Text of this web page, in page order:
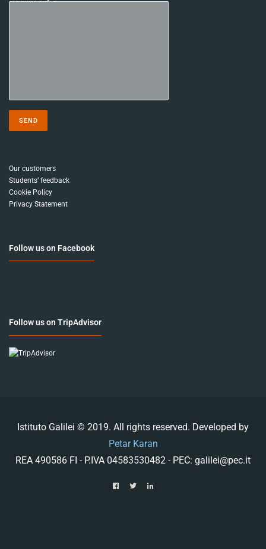
Our customers
Students’ feedback
Cookie Policy
Privacy Statement
Follow us on Facebook
Follow us on TripAdvisor
Istituto Galilei © 2019. All rights reserved. Developed by
Petar Karan
REA 490586 FI - P.IVA 04583530482 - PEC: galilei@pec.it